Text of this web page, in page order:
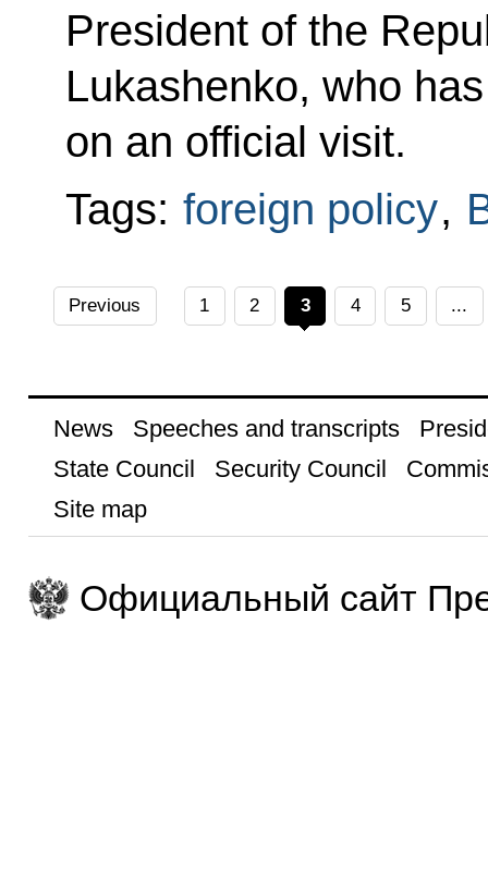
President of the
Lukashenko, who
on an official visit.
Tags: foreign policy,
Previous 1 2 3 4 5 ...
News Speeches and transcripts
State Council
Security Council
Site map
Официальный сайт